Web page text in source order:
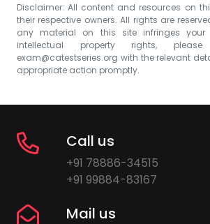
Disclaimer: All content and resources on
their respective owners. All rights are
any material on this site infringes your
intellectual property rights,
exam@catestseries.org with the relevant
appropriate action promptly.
Call us
+91 78886-34515
+91 99884-83167
Mail us